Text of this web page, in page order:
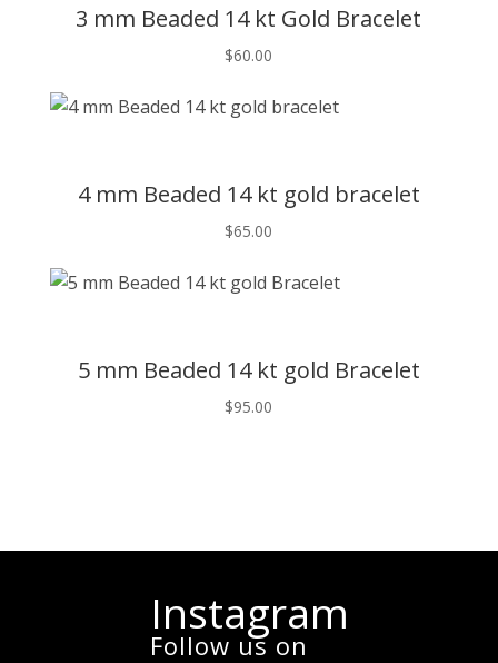
3 mm Beaded 14 kt Gold Bracelet
$60.00
4 mm Beaded 14 kt gold bracelet
$65.00
5 mm Beaded 14 kt gold Bracelet
$95.00
Instagram
Follow us on